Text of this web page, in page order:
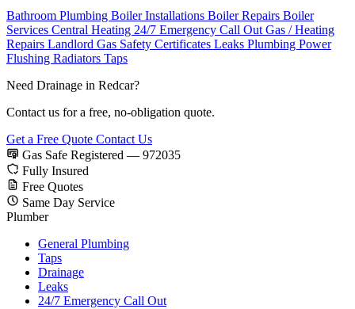
Bathroom Plumbing Boiler Installations Boiler Repairs Boiler
Services Central Heating 24/7 Emergency Call OutGas / Heating
Repairs Landlord Gas Safety Certificates Leaks Plumbing Power
Flushing Radiators Taps
Need Drainage in Redcar?
Contact us for a free, no-obligation quote.
Get a Free Quote Contact Us
Gas Safe Registered — 972035
Fully Insured
Free Quotes
Same Day Service
Plumber
General Plumbing
Taps
Drainage
Leaks
24/7 Emergency Call Out